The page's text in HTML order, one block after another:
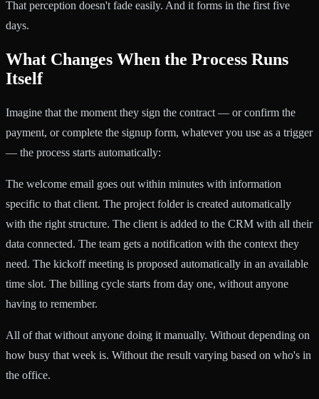
That perception doesn't fade easily. And it forms in the first five
days.
What Changes When the Process Runs
Itself
Imagine that the moment they sign the contract — or confirm the
payment, or complete the signup form, whatever you use as a trigger
— the process starts automatically:
The welcome email goes out within minutes with information
specific to that client. The project folder is created automatically
with the right structure. The client is added to the CRM with all their
data connected. The team gets a notification with the context they
need. The kickoff meeting is proposed automatically in an available
time slot. The billing cycle starts from day one, without anyone
having to remember.
All of that without anyone doing it manually. Without depending on
how busy that week is. Without the result varying based on who's in
the office.